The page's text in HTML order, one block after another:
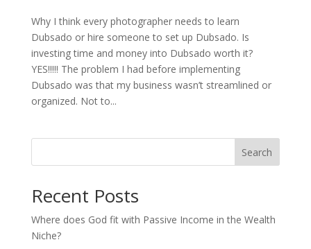
Why I think every photographer needs to learn
Dubsado or hire someone to set up Dubsado. Is
investing time and money into Dubsado worth it?
YES!!!!! The problem I had before implementing
Dubsado was that my business wasn’t streamlined or
organized. Not to...
Search
Recent Posts
Where does God fit with Passive Income in the Wealth
Niche?